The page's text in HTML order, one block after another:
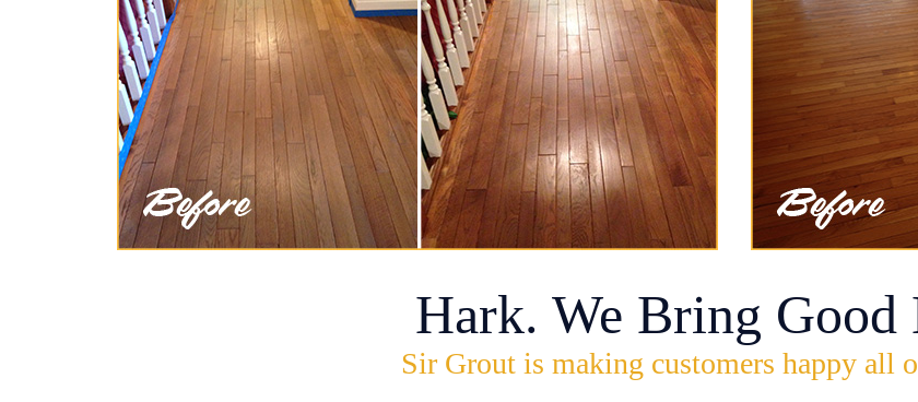
Hark. We Bring Good
Sir Grout is making customers happy all